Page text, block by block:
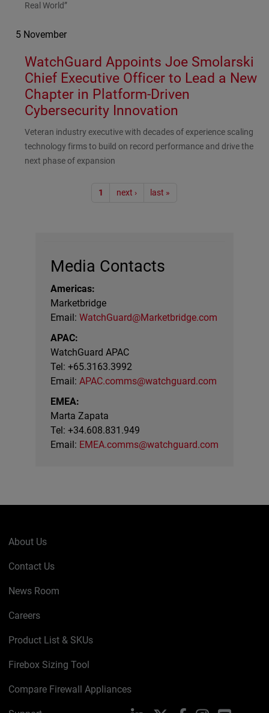
Real World”
5 November
WatchGuard Appoints Joe Smolarski
Chief Executive Officer to Lead a New
Chapter in Platform-Driven
Cybersecurity Innovation
Subhead
Veteran industry executive with decades of experience scaling
technology firms to build on record performance and drive the
next phase of expansion
1 next › last »
Media Contacts
Americas:
Marketbridge
Email: WatchGuard@Marketbridge.com
APAC:
WatchGuard APAC
Tel: +65.3163.3992
Email: APAC.comms@watchguard.com
EMEA:
Marta Zapata
Tel: +34.608.831.949
Email: EMEA.comms@watchguard.com
About Us
Contact Us
News Room
Careers
Product List & SKUs
Firebox Sizing Tool
Compare Firewall Appliances